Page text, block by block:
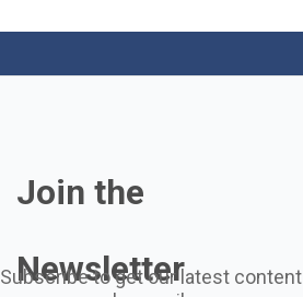
Join the
Newsletter
Subscribe to get our latest content